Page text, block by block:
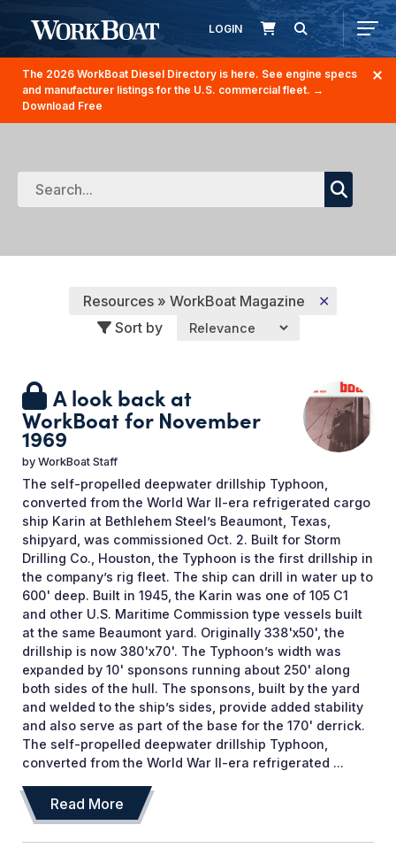
LOGIN
The 2026 WorkBoat Diesel Directory is here. See engine specs
and manufacturer listings for the U.S. commercial fleet. →
Download Free
Resources » WorkBoat Magazine
✕
Sort by
A look back at
WorkBoat for November
1969
by WorkBoat Staff
The self-propelled deepwater drillship Typhoon,
converted from the World War II-era refrigerated cargo
ship Karin at Bethlehem Steel’s Beaumont, Texas,
shipyard, was commissioned Oct. 2. Built for Storm
Drilling Co., Houston, the Typhoon is the first drillship in
the company’s rig fleet. The ship can drill in water up to
600' deep. Built in 1945, the Karin was one of 105 C1
and other U.S. Maritime Commission type vessels built
at the same Beaumont yard. Originally 338'x50', the
drillship is now 380'x70'. The Typhoon’s width was
expanded by 10' sponsons running about 250' along
both sides of the hull. The sponsons, built by the yard
and welded to the ship’s sides, provide added stability
and also serve as part of the base for the 170' derrick.
The self-propelled deepwater drillship Typhoon,
converted from the World War II-era refrigerated ...
Read More